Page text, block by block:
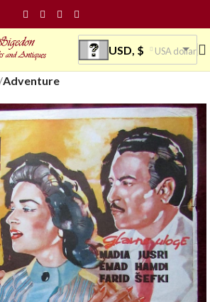
USD, $ USA dollar
Adventure